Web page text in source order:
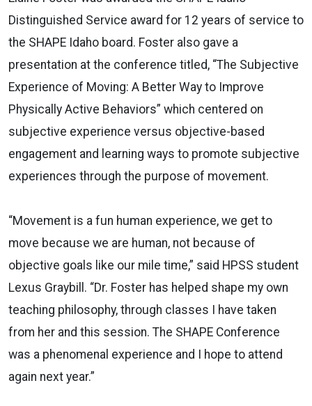
Distinguished Service award for 12 years of service to
the SHAPE Idaho board. Foster also gave a
presentation at the conference titled, “The Subjective
Experience of Moving: A Better Way to Improve
Physically Active Behaviors” which centered on
subjective experience versus objective-based
engagement and learning ways to promote subjective
experiences through the purpose of movement.
“Movement is a fun human experience, we get to
move because we are human, not because of
objective goals like our mile time,” said HPSS student
Lexus Graybill. “Dr. Foster has helped shape my own
teaching philosophy, through classes I have taken
from her and this session. The SHAPE Conference
was a phenomenal experience and I hope to attend
again next year.”